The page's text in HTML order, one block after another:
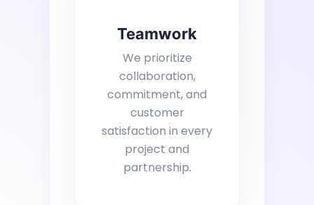
Teamwork
We prioritize
collaboration,
commitment, and
customer
satisfaction in every
project and
partnership.